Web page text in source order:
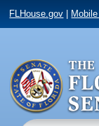
FLHouse.gov